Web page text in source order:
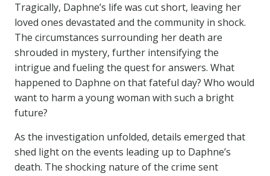
Tragically, Daphne’s life was cut short, leaving her
loved ones devastated and the community in shock.
The circumstances surrounding her death are
shrouded in mystery, further intensifying the
intrigue and fueling the quest for answers. What
happened to Daphne on that fateful day? Who would
want to harm a young woman with such a bright
future?
As the investigation unfolded, details emerged that
shed light on the events leading up to Daphne’s
death. The shocking nature of the crime sent